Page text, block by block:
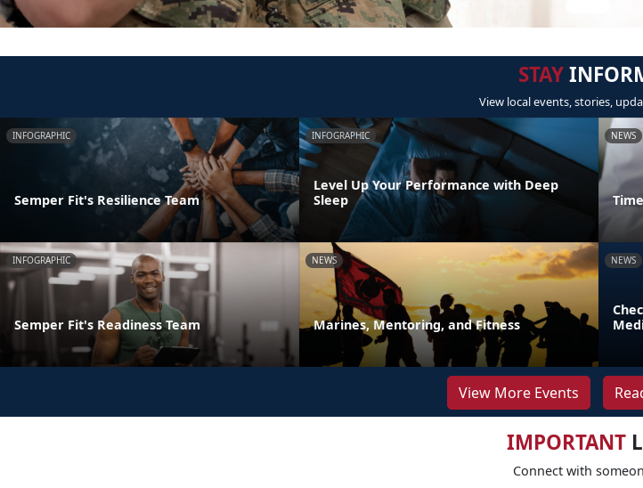
STAY
View local events, stories,
INFOGRAPHIC
Semper Fit's Resilience Team
INFOGRAPHIC
Level Up Your Performance with Deep
Sleep
NEWS
INFOGRAPHIC
Semper Fit's Readiness Team
NEWS
Marines, Mentoring, and Fitness
NEWS
View More Events
IMPORTANT
Connect with